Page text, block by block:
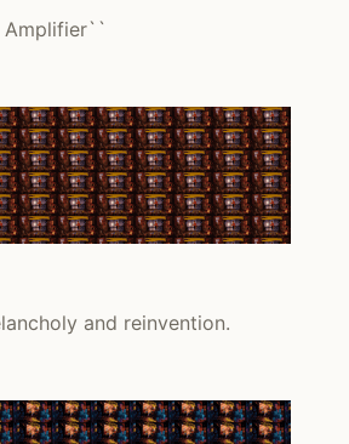
Amplifier``
and reinvention.